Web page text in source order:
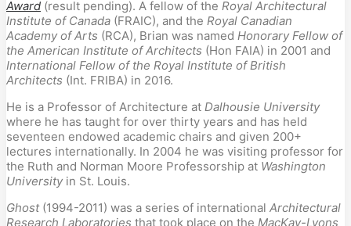
Award (result pending). A fellow of the Royal Architectural
Institute of Canada (FRAIC), and the Royal Canadian
Academy of Arts (RCA), Brian was named Honorary Fellow of
the American Institute of Architects (Hon FAIA) in 2001 and
International Fellow of the Royal Institute of British
Architects (Int. FRIBA) in 2016.
He is a Professor of Architecture at Dalhousie University
where he has taught for over thirty years and has held
seventeen endowed academic chairs and given 200+
lectures internationally. In 2004 he was visiting professor for
the Ruth and Norman Moore Professorship at Washington
University in St. Louis.
Ghost(1994-2011) was a series of international Architectural
Research Laboratories that took place on the MacKay-Lyons